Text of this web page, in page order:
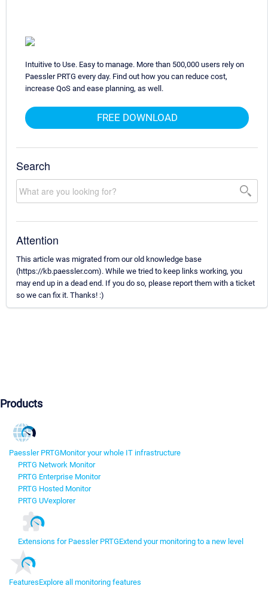
Intuitive to Use. Easy to manage. More than 500,000 users rely on
Paessler PRTG every day. Find out how you can reduce cost,
increase QoS and ease planning, as well.
FREE DOWNLOAD
Search
Attention
This article was migrated from our old knowledge base
(https://kb.paessler.com). While we tried to keep links working, you
may end up in a dead end. If you do so, please report them with a ticket
so we can fix it. Thanks! :)
Products
Paessler PRTGMonitor your whole IT infrastructure
PRTG Network Monitor
PRTG Enterprise Monitor
PRTG Hosted Monitor
PRTG UVexplorer
Extensions for Paessler PRTGExtend your monitoring to a new level
FeaturesExplore all monitoring features